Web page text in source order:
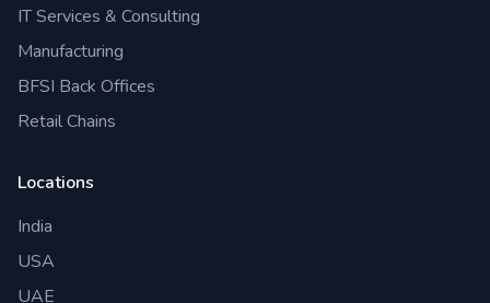
IT Services & Consulting
Manufacturing
BFSI Back Offices
Retail Chains
Locations
India
USA
UAE